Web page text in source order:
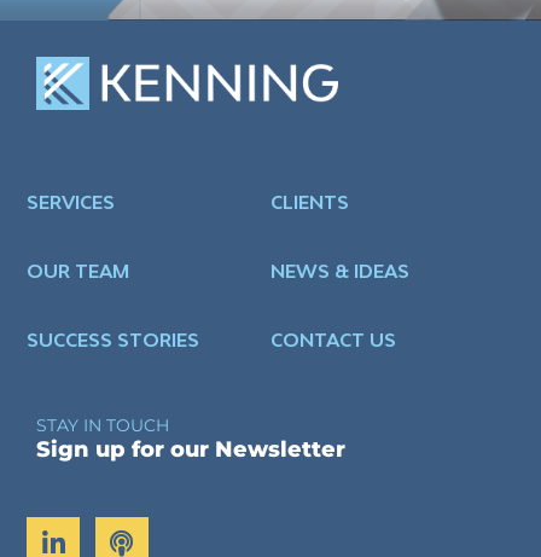
SERVICES
OUR TEAM
SUCCESS STORIES
CLIENTS
NEWS & IDEAS
CONTACT US
STAY IN TOUCH
Sign up for our Newsletter